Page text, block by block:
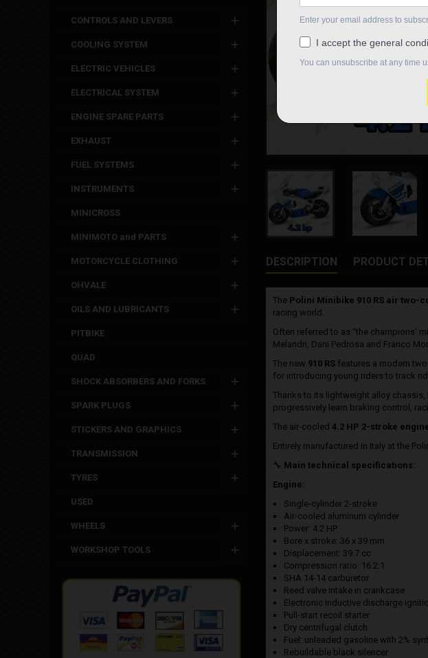
CONTROLS AND LEVERS
COOLING SYSTEM
ELECTRIC VEHICLES
ELECTRICAL SYSTEM
ENGINE SPARE PARTS
EXHAUST
FUEL SYSTEMS
INSTRUMENTS
MINICROSS
MINIMOTO and PARTS
MOTORCYCLE CLOTHING
OHVALE
OILS AND LUBRICANTS
PITBIKE
QUAD
SHOCK ABSORBERS AND FORKS
SPARK PLUGS
STICKERS AND GRAPHICS
TRANSMISSION
TYRES
USED
WHEELS
WORKSHOP TOOLS
DESCRIPTION PRODUCT
The Polini Minibike 910 RS air two-
racing world.
Often referred to as “the champions’
Melandri, Dani Pedrosa and Franco
The new 910 RS features a modern
for introducing young riders to track
Thanks to its lightweight alloy chassis,
progressively learn braking control,
The air-cooled 4.2 HP 2-stroke
Entirely manufactured in Italy at the
🔧 Main technical specifications:
Engine:
Single-cylinder 2-stroke
Air-cooled aluminum cylinder
Power: 4.2 HP
Bore x stroke: 36 x 39 mm
Displacement: 39.7 cc
Compression ratio: 16.2:1
SHA 14-14 carburetor
Reed valve intake in crankcase
Electronic inductive discharge
Pull-start recoil starter
Dry centrifugal clutch
Fuel: unleaded gasoline with 2%
Rebuildable black silencer